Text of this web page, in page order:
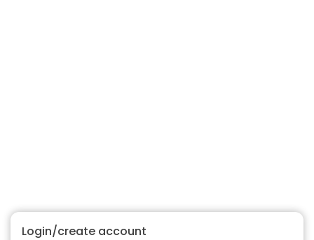
Login/create account